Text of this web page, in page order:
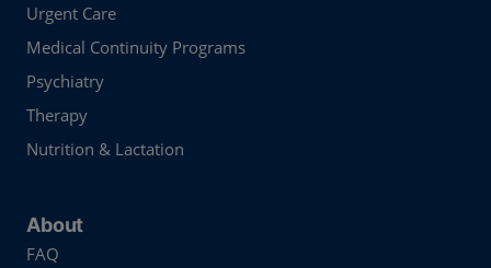
Urgent Care
Medical Continuity Programs
Psychiatry
Therapy
Nutrition & Lactation
About
FAQ